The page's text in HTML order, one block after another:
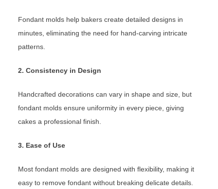
Fondant molds help bakers create detailed designs in
minutes, eliminating the need for hand-carving intricate
patterns.
2. Consistency in Design
Handcrafted decorations can vary in shape and size, but
fondant molds ensure uniformity in every piece, giving
cakes a professional finish.
3. Ease of Use
Most fondant molds are designed with flexibility, making it
easy to remove fondant without breaking delicate details.